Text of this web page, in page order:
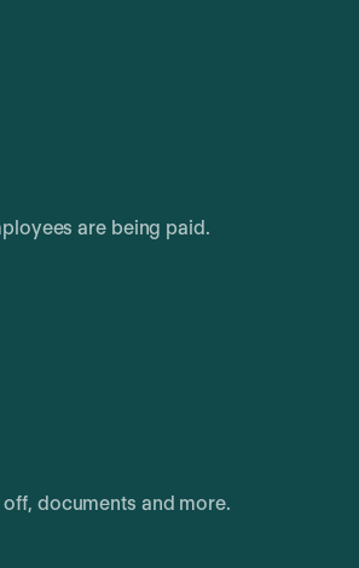
are being paid.
documents and more.